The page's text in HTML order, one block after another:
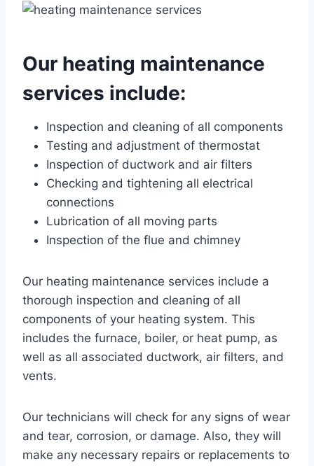
Our heating maintenance
services include:
Inspection and cleaning of all components
Testing and adjustment of thermostat
Inspection of ductwork and air filters
Checking and tightening all electrical
connections
Lubrication of all moving parts
Inspection of the flue and chimney
Our heating maintenance services include a
thorough inspection and cleaning of all
components of your heating system. This
includes the furnace, boiler, or heat pump, as
well as all associated ductwork, air filters, and
vents.
Our technicians will check for any signs of wear
and tear, corrosion, or damage. Also, they will
make any necessary repairs or replacements to